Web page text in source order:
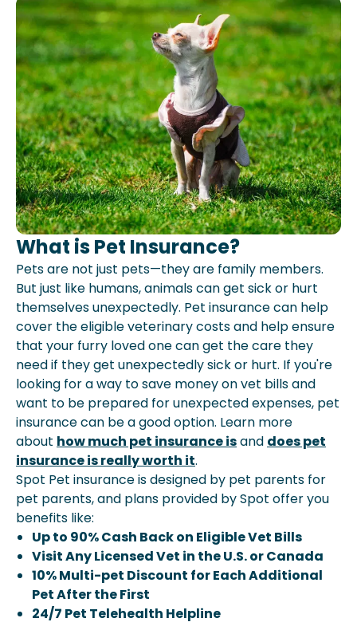
What is Pet Insurance?
Pets are not just pets—they are family members.
But just like humans, animals can get sick or hurt
themselves unexpectedly. Pet insurance can help
cover the eligible veterinary costs and help ensure
that your furry loved one can get the care they
need if they get unexpectedly sick or hurt. If you're
looking for a way to save money on vet bills and
want to be prepared for unexpected expenses, pet
insurance can be a good option. Learn more
about how much pet insurance isand does pet
insurance is really worth it.
Spot Pet insurance is designed by pet parents for
pet parents, and plans provided by Spot offer you
benefits like:
Up to 90% Cash Back on Eligible Vet Bills
Visit Any Licensed Vet in the U.S. or Canada
10% Multi-pet Discount for Each Additional
Pet After the First
24/7 Pet Telehealth Helpline